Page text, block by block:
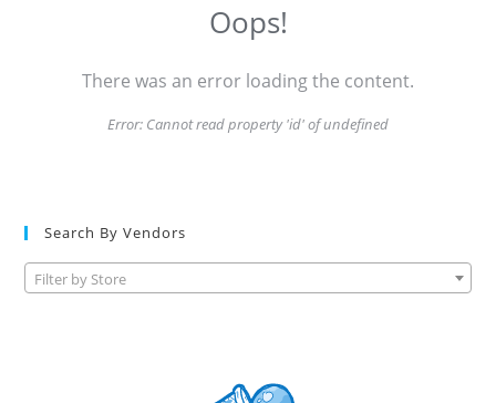
Oops!
There was an error loading the content.
Error: Cannot read property 'id' of undefined
Search By Vendors
Filter by Store